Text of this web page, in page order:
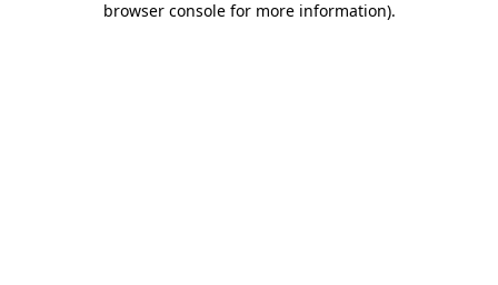
browser console for more information).